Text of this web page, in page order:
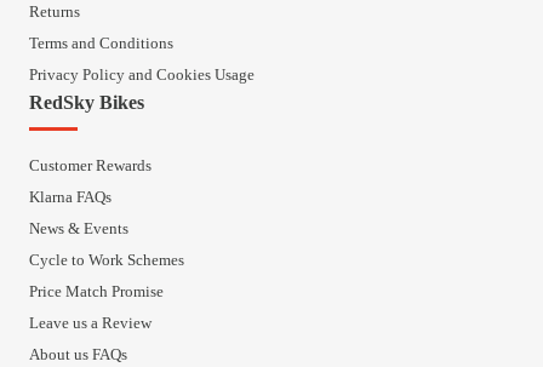
Returns
Terms and Conditions
Privacy Policy and Cookies Usage
RedSky Bikes
Customer Rewards
Klarna FAQs
News & Events
Cycle to Work Schemes
Price Match Promise
Leave us a Review
About us FAQs